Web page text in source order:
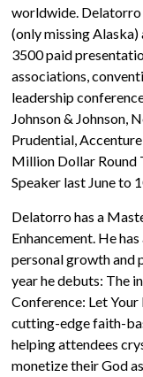
worldwide. Delatorro
(only missing
3500 paid
associations,
leadership
Johnson & Johnson,
Prudential,
Million Dollar Round
Speaker last June to
Delatorro has a
Enhancement. He
personal growth and
year he debuts: The
Conference: Let Your
cutting-edge faith-
helping attendees
monetize their God